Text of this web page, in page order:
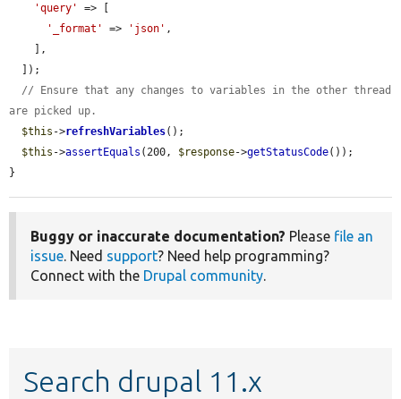
'query'
=> [
'_format'
=> 'json' ,
// Ensure that any changes to variables in the other thread
are picked up.
$this ->refreshVariables();
$this ->assertEquals (200, $response->getStatusCode());
}
Buggy or inaccurate documentation? Please file an
issue. Need support? Need help programming?
Connect with the Drupal community.
Search drupal 11.x